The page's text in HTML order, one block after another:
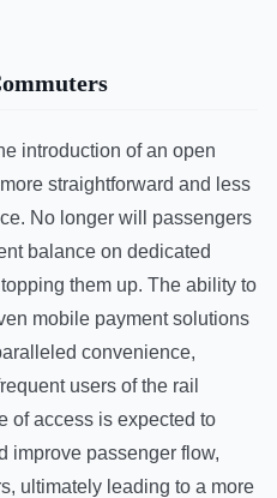
introduction of an open
straightforward and less
No longer will passengers
balance on dedicated
them up. The ability to
mobile payment solutions
convenience,
users of the rail
of access is expected to
improve passenger flow,
ultimately leading to a more